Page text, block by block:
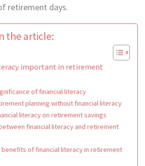
retirement days.
the article:
important in retirement
of financial literacy
planning without financial literacy
literacy on retirement savings
financial literacy and retirement
benefits of financial literacy in retirement